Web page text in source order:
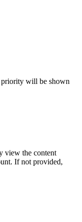
will be shown
view the content
If not provided,